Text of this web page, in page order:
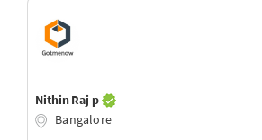
Nithin Raj p
Bangalore